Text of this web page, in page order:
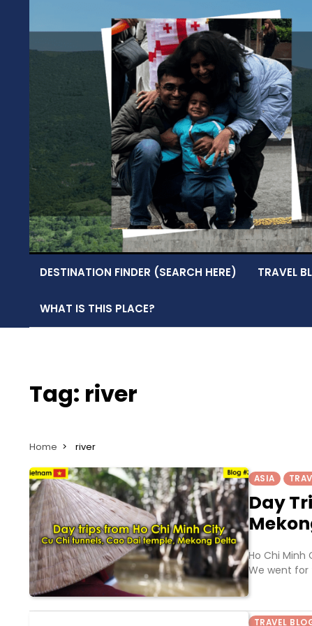
DESTINATION FINDER (SEARCH HERE) TRAVEL
WHAT IS THIS PLACE?
Tag: river
Home river
ASIA
Day
Ho Chi
We went for
TRAVEL